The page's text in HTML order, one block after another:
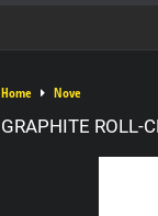
Home Nove
GRAPHITE ROLL-